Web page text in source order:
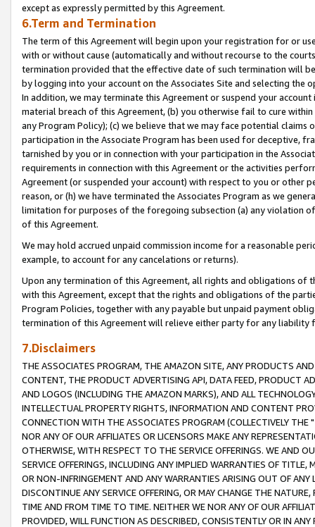
except as expressly permitted by this Agreement.
6.Term and Termination
The term of this Agreement will begin upon your registration for or
with or without cause (automatically and without recourse to the
termination provided that the effective date of such termination will
by logging into your account on the Associates Site and selecting the
In addition, we may terminate this Agreement or suspend your
material breach of this Agreement, (b) you otherwise fail to cure
any Program Policy); (c) we believe that we may face potential
participation in the Associate Program has been used for deceptive,
tarnished by you or in connection with your participation in the
requirements in connection with this Agreement or the activities
Agreement (or suspended your account) with respect to you or other
reason, or (h) we have terminated the Associates Program as we
limitation for purposes of the foregoing subsection (a) any violation
of this Agreement.
We may hold accrued unpaid commission income for a reasonable
example, to account for any cancelations or returns).
Upon any termination of this Agreement, all rights and obligations of
with this Agreement, except that the rights and obligations of the
Program Policies, together with any payable but unpaid payment
termination of this Agreement will relieve either party for any liability
7.Disclaimers
THE ASSOCIATES PROGRAM, THE AMAZON SITE, ANY PRODUCTS
CONTENT, THE PRODUCT ADVERTISING API, DATA FEED, PRODUCT
AND LOGOS (INCLUDING THE AMAZON MARKS), AND ALL
INTELLECTUAL PROPERTY RIGHTS, INFORMATION AND CONTENT
CONNECTION WITH THE ASSOCIATES PROGRAM (COLLECTIVELY THE "
NOR ANY OF OUR AFFILIATES OR LICENSORS MAKE ANY
OTHERWISE, WITH RESPECT TO THE SERVICE OFFERINGS. WE AND
SERVICE OFFERINGS, INCLUDING ANY IMPLIED WARRANTIES OF
OR NON-INFRINGEMENT AND ANY WARRANTIES ARISING OUT OF ANY
DISCONTINUE ANY SERVICE OFFERING, OR MAY CHANGE THE
TIME AND FROM TIME TO TIME. NEITHER WE NOR ANY OF OUR
PROVIDED, WILL FUNCTION AS DESCRIBED, CONSISTENTLY OR IN